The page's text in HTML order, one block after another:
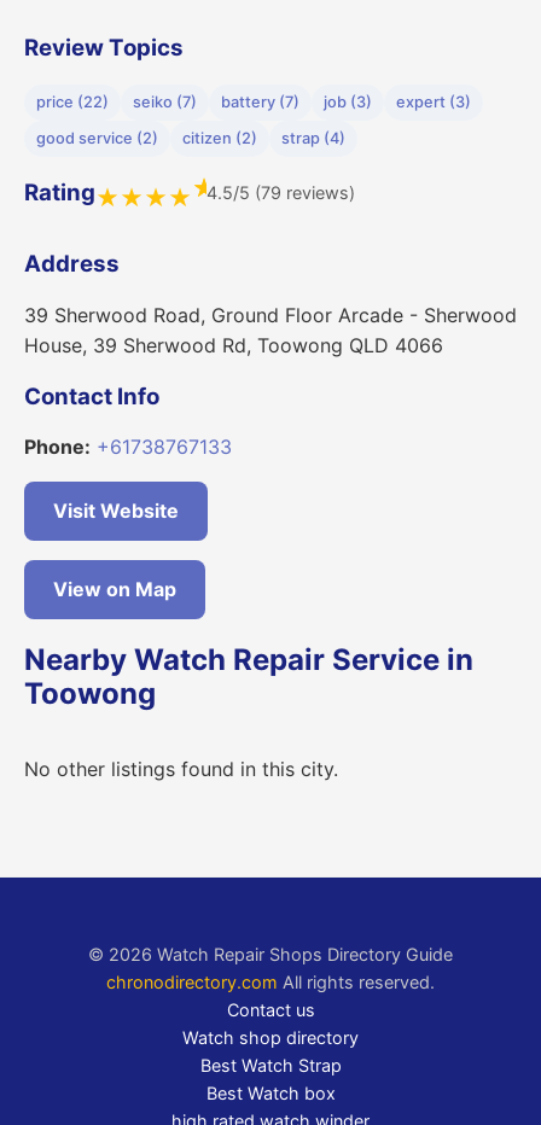
Review Topics
price (22) seiko (7) battery (7) job (3)
expert (3)
good service (2)
citizen (2) strap (4)
Rating★★★★★4.5/5 (79 reviews)
Address
39 Sherwood Road, Ground Floor Arcade - Sherwood
House, 39 Sherwood Rd, Toowong QLD 4066
Contact Info
Phone: +61738767133
Visit Website
View on Map
Nearby Watch Repair Service in
Toowong
No other listings found in this city.
© 2026 Watch Repair Shops Directory Guide
chronodirectory.com All rights reserved.
Contact us
Watch shop directory
Best Watch Strap
Best Watch box